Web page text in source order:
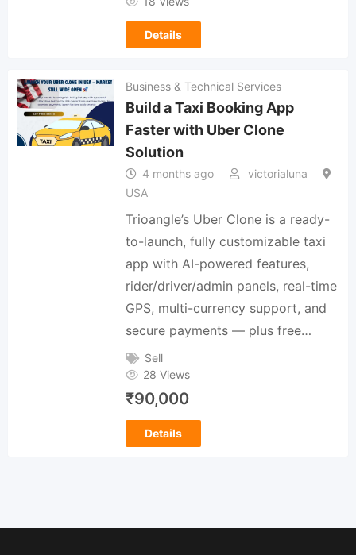
Details
Business & Technical Services
Build a Taxi Booking App
Faster with Uber Clone
Solution
4 months ago
victorialuna
USA
Trioangle’s Uber Clone is a ready-
to-launch, fully customizable taxi
app with AI-powered features,
rider/driver/admin panels, real-time
GPS, multi-currency support, and
secure payments — plus free…
Sell
28 Views
₹90,000
Details